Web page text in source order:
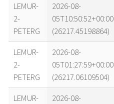
LEMUR-
2-
PETERG
2026-08-
05T10:50:52+00:00
(26217.45198864)
LEMUR-
2-
PETERG
2026-08-
05T01:27:59+00:00
(26217.06109504)
LEMUR-
2026-08-